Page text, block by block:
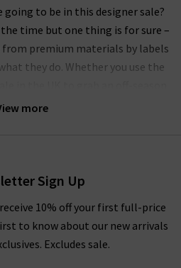
more
to be in this designer sale?
time but one thing is for sure –
from premium materials by labels
they do. Whether you use the
Wharf London
in our designer brands sale are of
you’d find across the entire
the full size range in this designer
collection, but if your size isn’t in
Sign Up
10% off your first full-price
to know about our new arrivals
Excludes sale.